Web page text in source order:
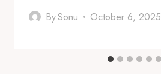
BySonu October 6, 2025